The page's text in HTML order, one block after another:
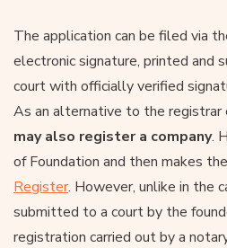
The application can be filed via
electronic signature, printed and
court with officially verified
As an alternative to the registrar
may also register a company.
of Foundation and then makes
Register. However, unlike in the
submitted to a court by the
registration carried out by a